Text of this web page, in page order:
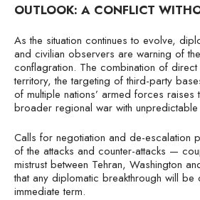
OUTLOOK: A CONFLICT
As the situation continues to evolve,
and civilian observers are warning of
conflagration. The combination of
territory, the targeting of third-party
of multiple nations’ armed forces
broader regional war with
Calls for negotiation and de-escalation
of the attacks and counter-attacks —
mistrust between Tehran, Washington
that any diplomatic breakthrough will be
immediate term.